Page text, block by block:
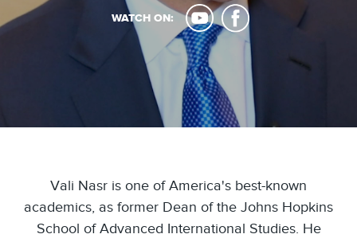
WATCH ON:
Vali Nasr is one of America's best-known
academics, as former Dean of the Johns Hopkins
School of Advanced International Studies. He